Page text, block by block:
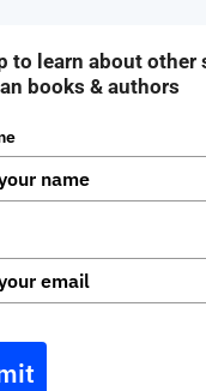
to learn about other
books & authors